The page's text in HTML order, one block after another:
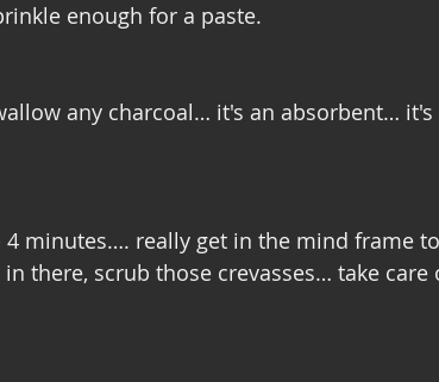
enough for a paste.
any charcoal… it's an absorbent…
minutes…. really get in the mind frame
there, scrub those crevasses… take